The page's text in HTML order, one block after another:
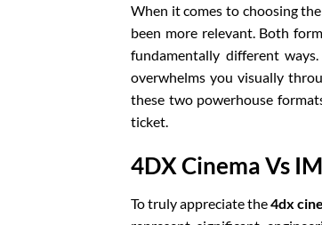
When it comes to choosing
been more relevant. Both
fundamentally different
overwhelms you visually
these two powerhouse
ticket.
4DX Cinema Vs
To truly appreciate the4dx